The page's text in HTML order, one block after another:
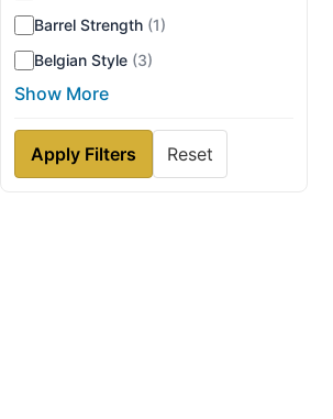
Barrel Strength (1)
Belgian Style (3)
Show More
Apply Filters Reset